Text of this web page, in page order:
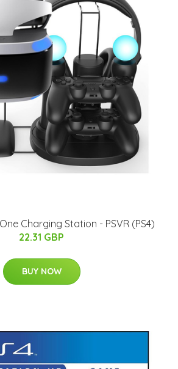
Charging Station - PSVR (PS4)
22.31 GBP
BUY NOW